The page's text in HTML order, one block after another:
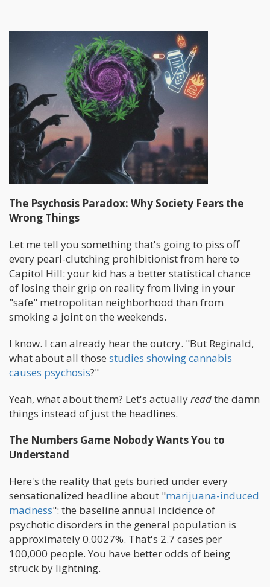
The Psychosis Paradox: Why Society Fears the
Wrong Things
Let me tell you something that's going to piss off
every pearl-clutching prohibitionist from here to
Capitol Hill: your kid has a better statistical chance
of losing their grip on reality from living in your
"safe" metropolitan neighborhood than from
smoking a joint on the weekends.
I know. I can already hear the outcry. "But Reginald,
what about all those studies showing cannabis
causes psychosis?"
Yeah, what about them? Let's actuallyreadthe damn
things instead of just the headlines.
The Numbers Game Nobody Wants You to
Understand
Here's the reality that gets buried under every
sensationalized headline about "marijuana-induced
madness": the baseline annual incidence of
psychotic disorders in the general population is
approximately 0.0027%. That's 2.7 cases per
100,000 people. You have better odds of being
struck by lightning.